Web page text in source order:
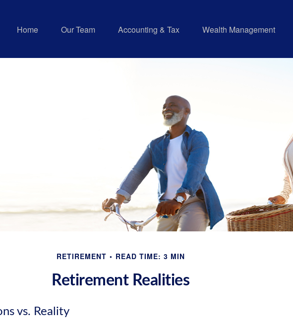
Home Our Team Accounting & Tax Wealth Management
RETIREMENT READ TIME: 3 MIN
Retirement Realities
vs. Reality